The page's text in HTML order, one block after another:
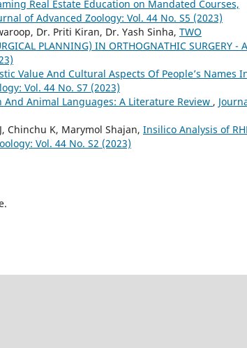
Real Estate Education on Mandated Courses,
of Advanced Zoology: Vol. 44 No. S5 (2023)
Dr. Priti Kiran, Dr. Yash Sinha, TWO
PLANNING) IN ORTHOGNATHIC SURGERY - A
Value And Cultural Aspects Of People’s Names
Vol. 44 No. S7 (2023)
Animal Languages: A Literature Review ,
Chinchu K, Marymol Shajan, Insilico Analysis of
Vol. 44 No. S2 (2023)